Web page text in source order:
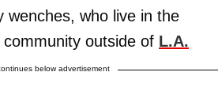
wenches, who live in the
outside of L.A.
below advertisement